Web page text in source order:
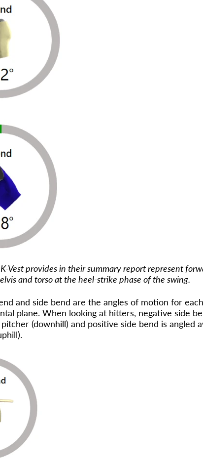
Vest provides in their summary report represent
and torso at the heel-strike phase of the swing.
and side bend are the angles of motion for each
plane. When looking at hitters, negative side
(downhill) and positive side bend is angled